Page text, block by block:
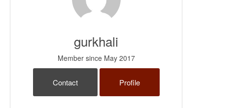
gurkhali
Member since May 2017
Contact Profile